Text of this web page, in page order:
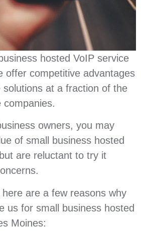
hosted VoIP service
offer competitive advantages
solutions at a fraction of the
companies.
owners, you may
of small business hosted
are reluctant to try it
are a few reasons why
us for small business hosted
Moines: